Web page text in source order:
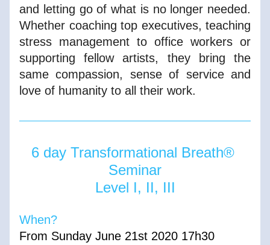
and letting go of what is no longer needed.
Whether coaching top executives, teaching
stress management to office workers or
supporting fellow artists, they bring the
same compassion, sense of service and
love of humanity to all their work.
6 day Transformational Breath®
Seminar
Level I, II, III
When?
From Sunday June 21st 2020 17h30